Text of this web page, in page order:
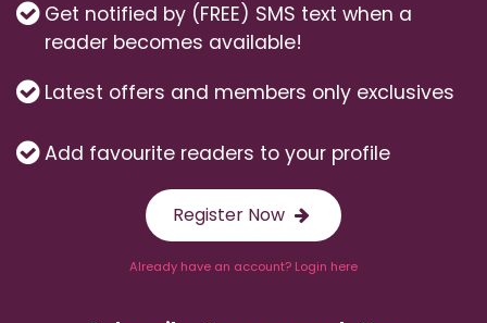
Get notified by (FREE) SMS text when a
reader becomes available!
Latest offers and members only exclusives
Add favourite readers to your profile
Register Now
Already have an account? Login here